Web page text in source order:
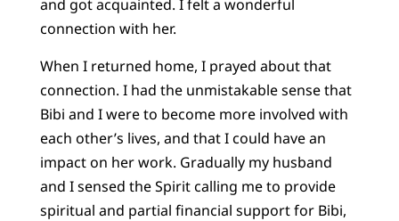
and got acquainted. I felt a wonderful
connection with her.
When I returned home, I prayed about that
connection. I had the unmistakable sense that
Bibi and I were to become more involved with
each other’s lives, and that I could have an
impact on her work. Gradually my husband
and I sensed the Spirit calling me to provide
spiritual and partial financial support for Bibi,